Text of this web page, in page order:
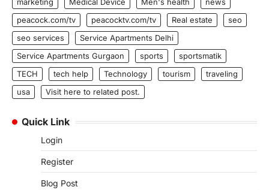
marketing
Medical Device Men's health
news
peacock.com/tv
peacocktv.com/tv Real estate
seo
seo services
Service Apartments Delhi
Service Apartments Gurgaon
sports
sportsmatik
TECH
tech help Technology tourism
traveling
usa
Visit here to related post.
Quick Link
Login
Register
Blog Post